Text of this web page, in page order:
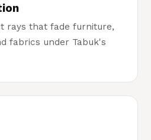
rays that fade furniture,
fabrics under Tabuk's